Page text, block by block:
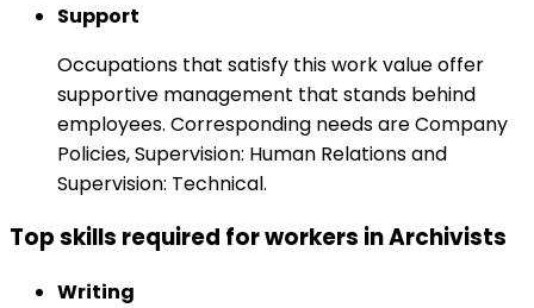
Support
Occupations that satisfy this work value offer
supportive management that stands behind
employees. Corresponding needs are Company
Policies, Supervision: Human Relations and
Supervision: Technical.
Top skills required for workers in Archivists
Writing